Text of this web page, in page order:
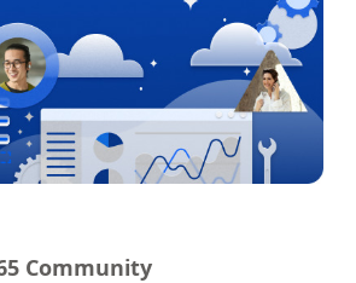
Community